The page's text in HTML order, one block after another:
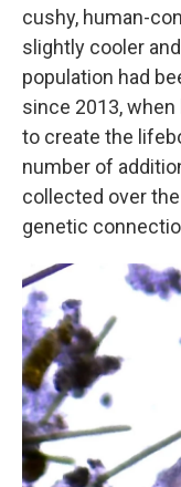
cushy, human-
slightly cooler
population had
since 2013,
to create the
number of
collected over
genetic